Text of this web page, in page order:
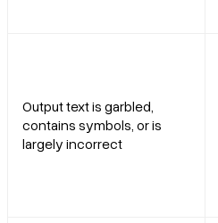
Output text is garbled,
contains symbols, or is
largely incorrect